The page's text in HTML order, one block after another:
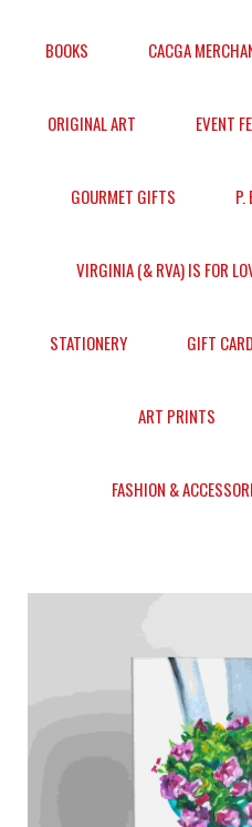
BOOKS CACGA
ORIGINAL ART EVENT
GOURMET GIFTS P.
VIRGINIA (& RVA) IS FOR
STATIONERY GIFT
ART PRINTS
FASHION &